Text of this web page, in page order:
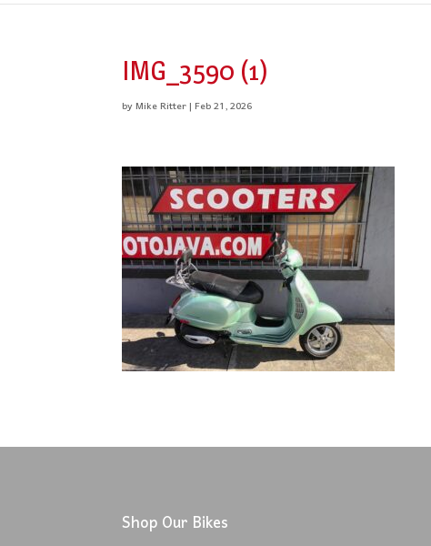
IMG_3590 (1)
byMike Ritter|Feb 21, 2026
Shop Our Bikes